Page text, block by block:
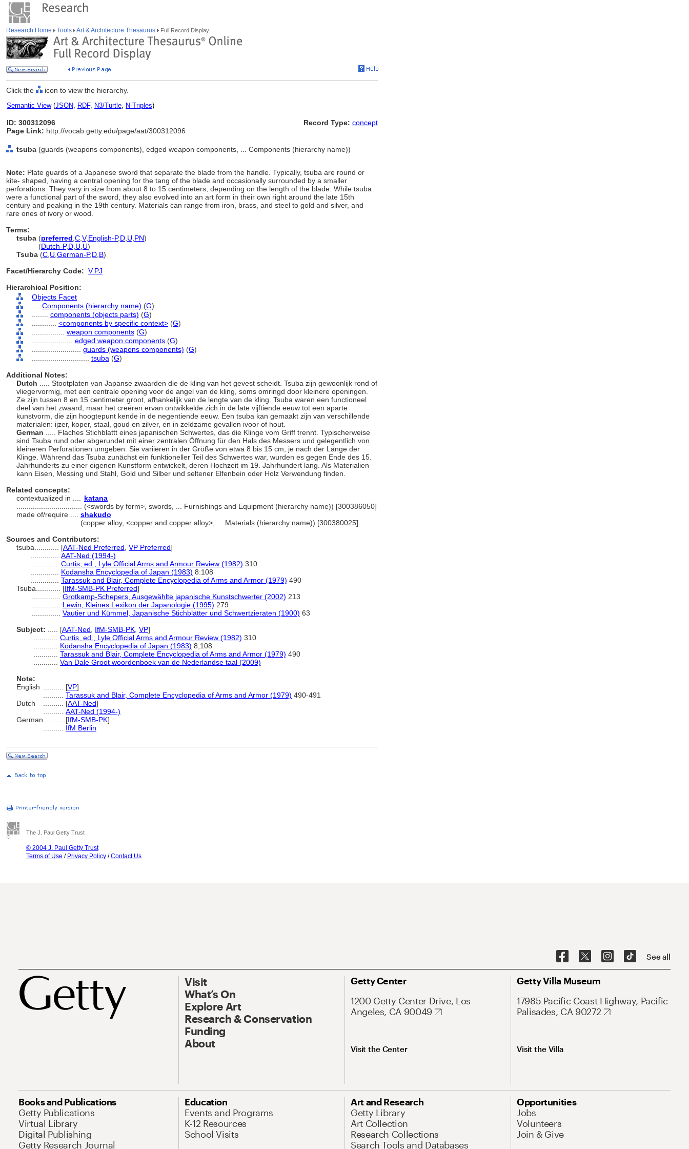
Research Home Tools Art & Architecture Thesaurus Full Record Display
Click the icon to view the hierarchy.
Semantic View(JSON, RDF, N3/Turtle, N-Triples)
ID: 300312096
Page Link: http://vocab.getty.edu/page/aat/300312096
Record Type: concept
tsuba (guards (weapons components), edged weapon components, ... Components (hierarchy name))
Note: Plate guards of a Japanese sword that separate the blade from the handle. Typically, tsuba are round or
kite- shaped, having a central opening for the tang of the blade and occasionally surrounded by a smaller
perforations. They vary in size from about 8 to 15 centimeters, depending on the length of the blade. While tsuba
were a functional part of the sword, they also evolved into an art form in their own right around the late 15th
century and peaking in the 19th century. Materials can range from iron, brass, and steel to gold and silver, and
rare ones of ivory or wood.
Terms:
tsuba (preferred C V,English-P,D U PN)
(Dutch-P,D U U)
Tsuba (C U German-P,D B)
Facet/Hierarchy Code: V.PJ
Hierarchical Position:
Objects Facet
Components (hierarchy name) (G)
components (objects parts) (G)
<components by specific context> (G)
weapon components (G)
edged weapon components (G)
guards (weapons components) (G)
tsuba (G)
Additional Notes:
Dutch
..... Stootplaten van Japanse zwaarden die de kling van het gevest scheidt. Tsuba zijn gewoonlijk rond of
vliegervormig, met een centrale opening voor de angel van de kling, soms omringd door kleinere openingen.
Ze zijn tussen 8 en 15 centimeter groot, afhankelijk van de lengte van de kling. Tsuba waren een functioneel
deel van het zwaard, maar het creëren ervan ontwikkelde zich in de late vijftiende eeuw tot een aparte
kunstvorm, die zijn hoogtepunt kende in de negentiende eeuw. Een tsuba kan gemaakt zijn van verschillende
materialen: ijzer, koper, staal, goud en zilver, en in zeldzame gevallen ivoor of hout.
German
..... Flaches Stichblattt eines japanischen Schwertes, das die Klinge vom Griff trennt. Typischerweise
sind Tsuba rund oder abgerundet mit einer zentralen Öffnung für den Hals des Messers und gelegentlich von
kleineren Perforationen umgeben. Sie variieren in der Größe von etwa 8 bis 15 cm, je nach der Länge der
Klinge. Während das Tsuba zunächst ein funktioneller Teil des Schwertes war, wurden es gegen Ende des 15.
Jahrhunderts zu einer eigenen Kunstform entwickelt, deren Hochzeit im 19. Jahrhundert lang. Als Materialien
kann Eisen, Messing und Stahl, Gold und Silber und seltener Elfenbein oder Holz Verwendung finden.
Related concepts:
contextualized in ....
katana
(<swords by form>, swords, ... Furnishings and Equipment (hierarchy name)) [300386050]
made of/require .... shakudo
(copper alloy, <copper and copper alloy>, ... Materials (hierarchy name)) [300380025]
Sources and Contributors:
tsuba............ [AAT-Ned Preferred VP Preferred]
AAT-Ned (1994-)
Curtis, ed., Lyle Official Arms and Armour Review (1982) 310
Kodansha Encyclopedia of Japan (1983) 8:108
Tarassuk and Blair, Complete Encyclopedia of Arms and Armor (1979) 490
Tsuba............ [IfM-SMB-PK Preferred]
Grotkamp-Schepers, Ausgewählte japanische Kunstschwerter (2002) 213
Lewin, Kleines Lexikon der Japanologie (1995) 279
Vautier und Kümmel, Japanische Stichblätter und Schwertzieraten (1900) 63
Subject:
[AAT-Ned IfM-SMB-PK VP]
Curtis, ed., Lyle Official Arms and Armour Review (1982) 310
Kodansha Encyclopedia of Japan (1983) 8,108
Tarassuk and Blair, Complete Encyclopedia of Arms and Armor (1979) 490
Van Dale Groot woordenboek van de Nederlandse taal (2009)
Note:
English
[VP]
Tarassuk and Blair, Complete Encyclopedia of Arms and Armor (1979) 490-491
Dutch
[AAT-Ned]
AAT-Ned (1994-)
German
[IfM-SMB-PK]
IfM Berlin
The J. Paul Getty Trust
© 2004 J. Paul Getty Trust
Terms of Use / Privacy Policy /Contact Us
See all
Visit
What’s On
Explore Art
Research & Conservation
Funding
About
Getty Center
1200 Getty Center Drive, Los
Angeles, CA 90049
Visit the Center
Getty Villa Museum
17985 Pacific Coast Highway, Pacific
Palisades, CA 90272
Visit the Villa
Books and Publications
Getty Publications
Virtual Library
Digital Publishing
Getty Research Journal
Education
Events and Programs
K-12 Resources
School Visits
Art and Research
Getty Library
Art Collection
Research Collections
Search Tools and Databases
Opportunities
Jobs
Volunteers
Join & Give